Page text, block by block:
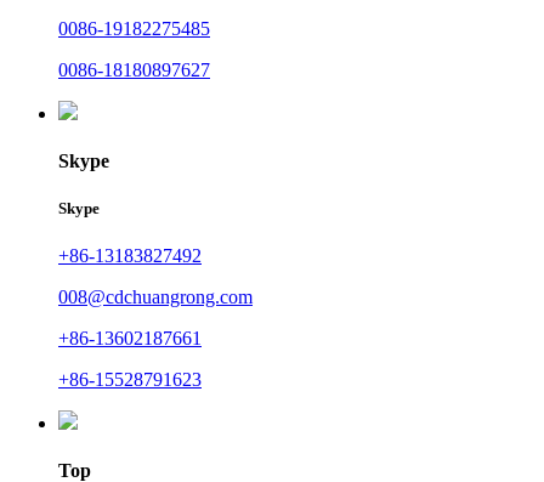
0086-19182275485
0086-18180897627
Skype
Skype
+86-13183827492
008@cdchuangrong.com
+86-13602187661
+86-15528791623
Top